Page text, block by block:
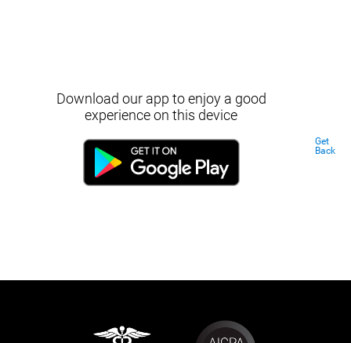
Download our app to enjoy a good
experience on this device
Get
Back